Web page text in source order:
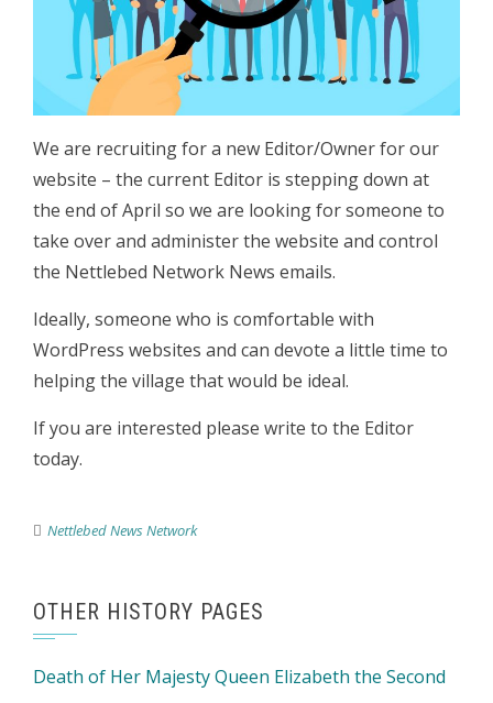
We are recruiting for a new Editor/Owner for our
website – the current Editor is stepping down at
the end of April so we are looking for someone to
take over and administer the website and control
the Nettlebed Network News emails.
Ideally, someone who is comfortable with
WordPress websites and can devote a little time to
helping the village that would be ideal.
If you are interested please write to the Editor
today.
Nettlebed News Network
OTHER HISTORY PAGES
Death of Her Majesty Queen Elizabeth the Second